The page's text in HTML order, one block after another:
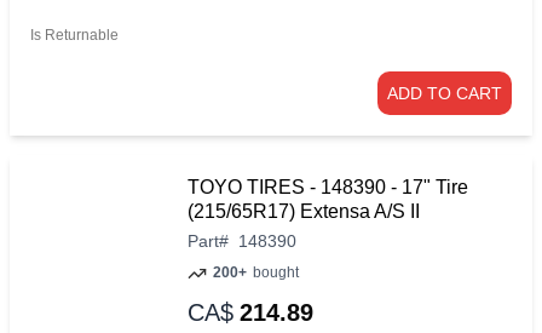
Is Returnable
ADD TO CART
TOYO TIRES - 148390 - 17" Tire
(215/65R17) Extensa A/S II
Part# 148390
200+ bought
CA$ 214.89